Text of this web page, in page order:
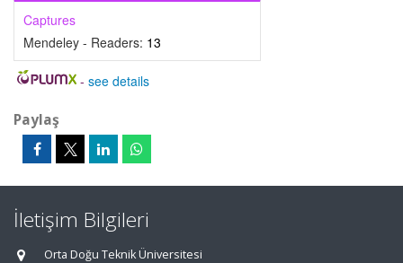
Captures
Mendeley - Readers: 13
- see details
Paylaş
İletişim Bilgileri
Orta Doğu Teknik Üniversitesi